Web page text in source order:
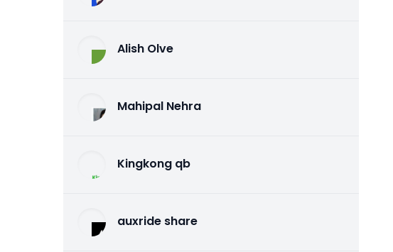
Alish Olve
Mahipal Nehra
Kingkong qb
auxride share